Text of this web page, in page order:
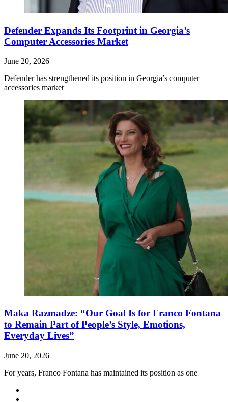
Defender Expands Its Footprint in Georgia’s
Computer Accessories Market
June 20, 2026
Defender has strengthened its position in Georgia’s computer
accessories market
Maka Razmadze: “Our Goal Is for Franco Fontana
to Remain Part of People’s Style, Emotions,
Everyday Lives”
June 20, 2026
For years, Franco Fontana has maintained its position as one